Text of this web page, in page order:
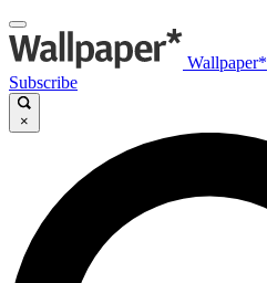
Wallpaper*
Subscribe
×